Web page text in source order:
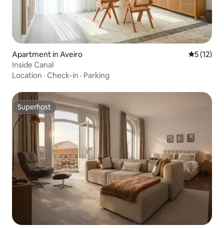
Apartment in Aveiro 5 out of 5
5 (12)
Inside Canal
Location · Check-in · Parking
Superhost
Superhost